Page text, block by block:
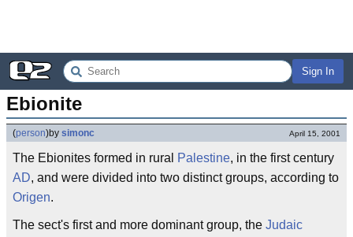
Sign In
Ebionite
(person)by simonc April 15, 2001
The Ebionites formed in rural Palestine, in the first century
AD, and were divided into two distinct groups, according to
Origen.
The sect's first and more dominant group, the Judaic